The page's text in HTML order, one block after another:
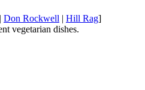
| Don Rockwell | Hill Rag]
vegetarian dishes.